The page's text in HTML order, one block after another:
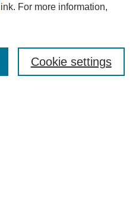
link. For more information,
Cookie settings